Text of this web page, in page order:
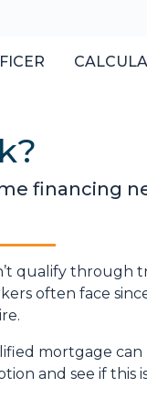
financing
qualify through
often face
mortgage can
and see if this